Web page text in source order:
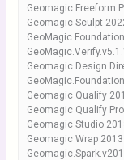
Geomagic Freeform
Geomagic Sculpt
Geomagic Design
Geomagic Qualify
Geomagic Qualify
Geomagic Studio
Geomagic Wrap 2013